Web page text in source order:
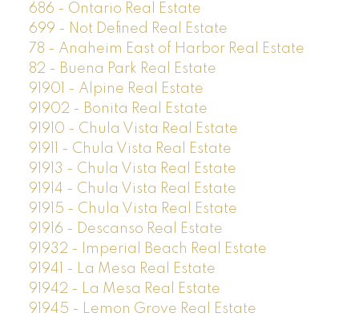
686 - Ontario Real Estate
699 - Not Defined Real Estate
78 - Anaheim East of Harbor Real Estate
82 - Buena Park Real Estate
91901 - Alpine Real Estate
91902 - Bonita Real Estate
91910 - Chula Vista Real Estate
91911 - Chula Vista Real Estate
91913 - Chula Vista Real Estate
91914 - Chula Vista Real Estate
91915 - Chula Vista Real Estate
91916 - Descanso Real Estate
91932 - Imperial Beach Real Estate
91941 - La Mesa Real Estate
91942 - La Mesa Real Estate
91945 - Lemon Grove Real Estate